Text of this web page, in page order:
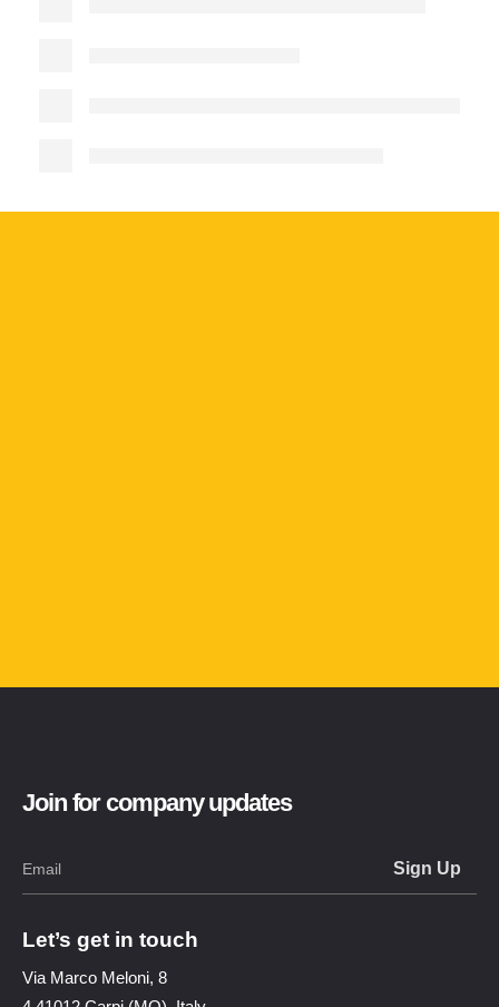
Join for company updates
Let’s get in touch
Via Marco Meloni, 8